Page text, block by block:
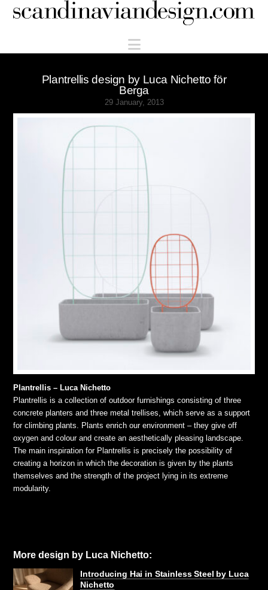
Scandinaviandesign.com
Navigation
Plantrellis design by Luca Nichetto för
Berga
29 January, 2013
Plantrellis – Luca Nichetto
Plantrellis is a collection of outdoor furnishings consisting of three
concrete planters and three metal trellises, which serve as a support
for climbing plants. Plants enrich our environment – they give off
oxygen and colour and create an aesthetically pleasing landscape.
The main inspiration for Plantrellis is precisely the possibility of
creating a horizon in which the decoration is given by the plants
themselves and the strength of the project lying in its extreme
modularity.
More design by Luca Nichetto:
Introducing Hai in Stainless Steel by Luca
Nichetto